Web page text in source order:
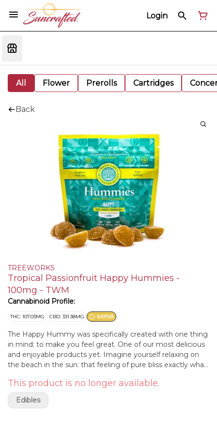
Login
All Flower Prerolls Cartridges
Back
TREEWORKS
Tropical Passionfruit Happy Hummies -
100mg - TWM
Cannabinoid Profile:
THC: 107.03MG CBD: 331.38MG SATIVA
The Happy Hummy was specifically created with one thing
in mind: to make you feel great. One of our most delicious
and enjoyable products yet. Imagine yourself relaxing on
the beach in the sun: that feeling of pure bliss exactly what
mood, and fostering an overall positive outlook, the Happy
Hummy is the ultimate gummy. With a 3:3:1 CBG, CBD,
THC blend and some of the most effective stress-relieving
This product is no longer available.
Edibles